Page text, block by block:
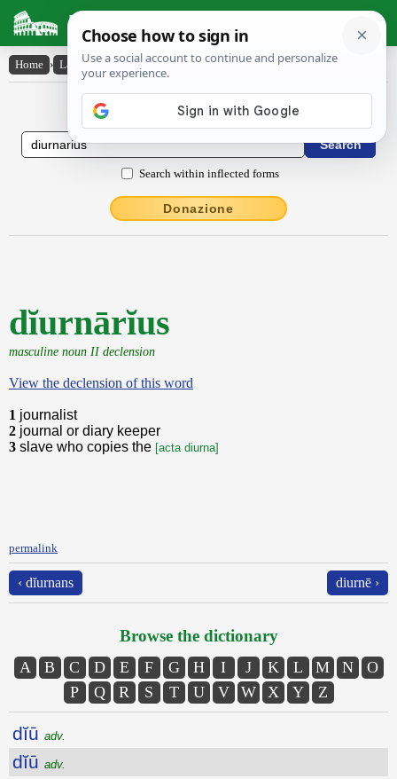
Latin Dictionary
Home › Latin-English › dĭurnārĭus
Latin to English Dictionary
Search within inflected forms
Donazione
dĭurnārĭus
masculine noun II declension
View the declension of this word
1 journalist
2 journal or diary keeper
3 slave who copies the [acta diurna]
permalink
‹ dĭurnans diurnē ›
Browse the dictionary
A B C D E F G H I J K L M N
O
P
Q R S T U V W X Y Z
dĭū adv.
dĭū adv.